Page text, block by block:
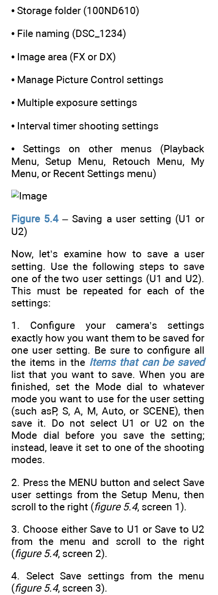
• Storage folder (100ND610)
• File naming (DSC_1234)
• Image area (FX or DX)
• Manage Picture Control settings
• Multiple exposure settings
• Interval timer shooting settings
• Settings on other menus (Playback
Menu, Setup Menu, Retouch Menu, My
Menu, or Recent Settings menu)
Figure 5.4– Saving a user setting (U1 or
U2)
Now, let’s examine how to save a user
setting. Use the following steps to save
one of the two user settings (U1 and U2).
This must be repeated for each of the
settings:
1. Configure your camera’s settings
exactly how you want them to be saved for
one user setting. Be sure to configure all
the items in the Items that can be saved
list that you want to save. When you are
finished, set the Mode dial to whatever
mode you want to use for the user setting
(such asP, S, A, M, Auto, or SCENE), then
save it. Do not select U1 or U2 on the
Mode dial before you save the setting;
instead, leave it set to one of the shooting
modes.
2. Press the MENU button and select Save
user settings from the Setup Menu, then
scroll to the right (figure 5.4, screen 1).
3. Choose either Save to U1 or Save to U2
from the menu and scroll to the right
(figure 5.4, screen 2).
4. Select Save settings from the menu
(figure 5.4, screen 3).